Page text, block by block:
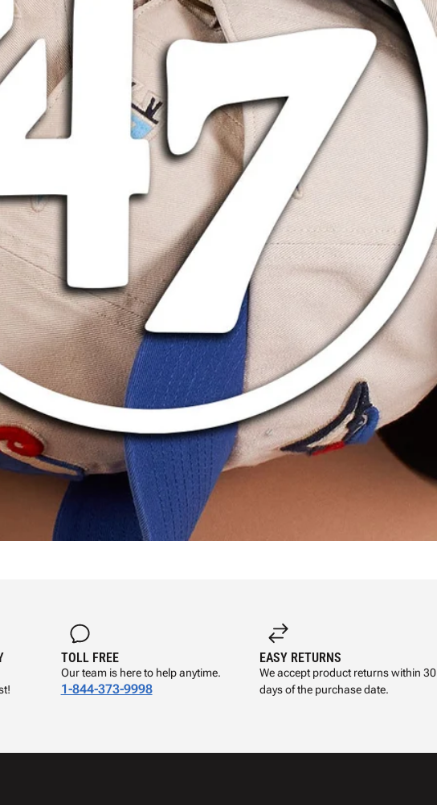
TOLL FREE
Our team is here to help anytime.
1-844-373-9998
EASY RETURNS
We accept product returns within 30
days of the purchase date.